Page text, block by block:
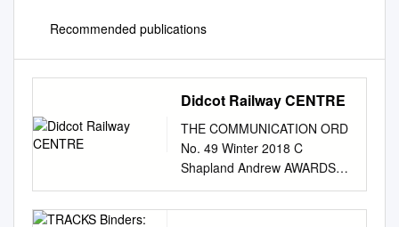
Recommended publications
Didcot Railway CENTRE
THE COMMUNICATION ORD
No. 49 Winter 2018 C
Shapland Andrew AWARDS
AND ACCOLADES by Graham
Langer Tornado in the dark.